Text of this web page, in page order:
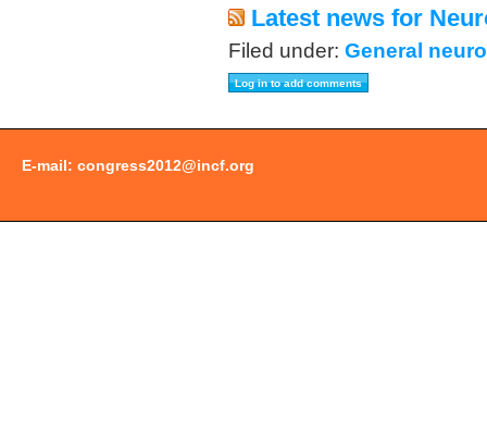
Latest news for
Filed under: General
E-mail: congress2012@incf.org